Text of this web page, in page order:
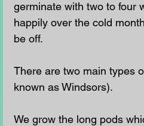
germinate with two to four
happily over the cold
be off.
There are two main types
known as Windsors).
We grow the long pods